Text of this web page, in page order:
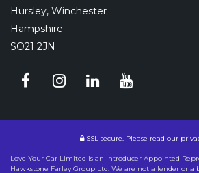
Hursley, Winchester
Hampshire
SO21 2JN
SSL secure. Please read our
Love Your Car Limited is an Introducer Appointed
Hawkstone Farley Group Ltd. We are not a lender or a